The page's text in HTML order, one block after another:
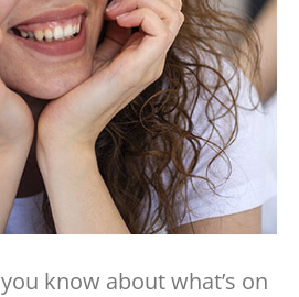
you know about what’s on